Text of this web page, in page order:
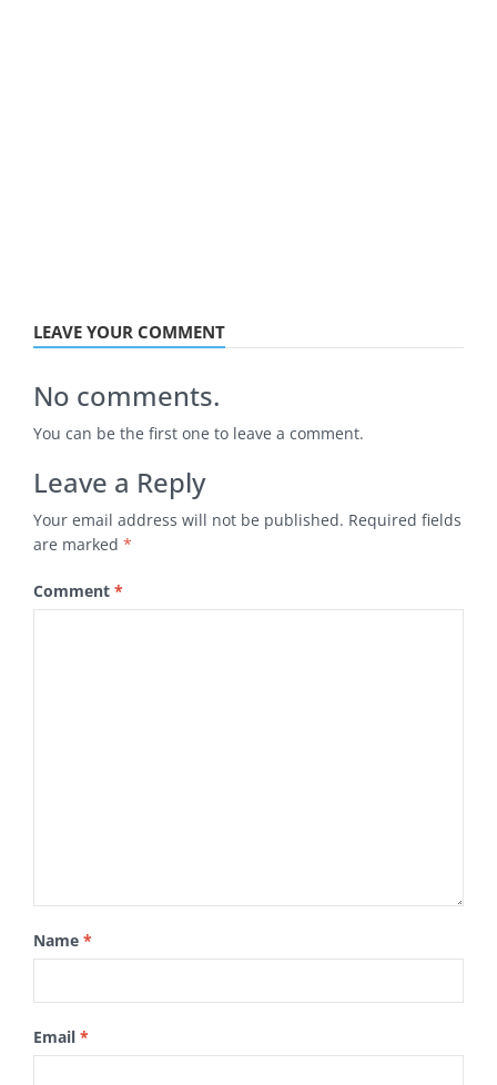
LEAVE YOUR COMMENT
No comments.
You can be the first one to leave a comment.
Leave a Reply
Your email address will not be published. Required fields
are marked *
Comment *
Name *
Email *